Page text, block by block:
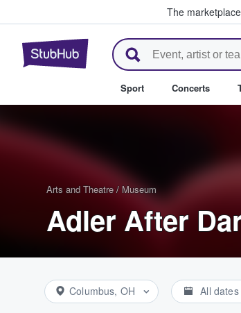
The
StubHub – Where
Sport Concerts
Arts and Theatre / Museum
Adler After
Columbus, OH All dates